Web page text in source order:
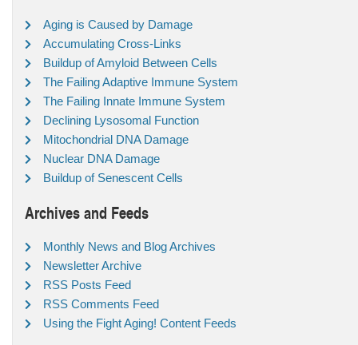
Aging is Caused by Damage
Accumulating Cross-Links
Buildup of Amyloid Between Cells
The Failing Adaptive Immune System
The Failing Innate Immune System
Declining Lysosomal Function
Mitochondrial DNA Damage
Nuclear DNA Damage
Buildup of Senescent Cells
Archives and Feeds
Monthly News and Blog Archives
Newsletter Archive
RSS Posts Feed
RSS Comments Feed
Using the Fight Aging! Content Feeds